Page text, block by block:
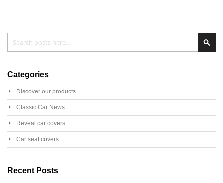
Categories
Discover our products
Classic Car News
Reveal car covers
Car seat covers
Recent Posts